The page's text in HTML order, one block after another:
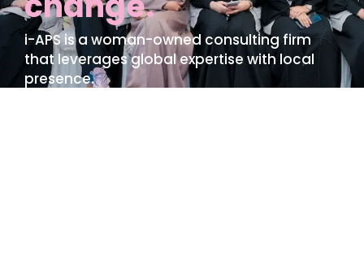
i-APS is a woman-owned consulting firm
that leverages global expertise with local
presence.